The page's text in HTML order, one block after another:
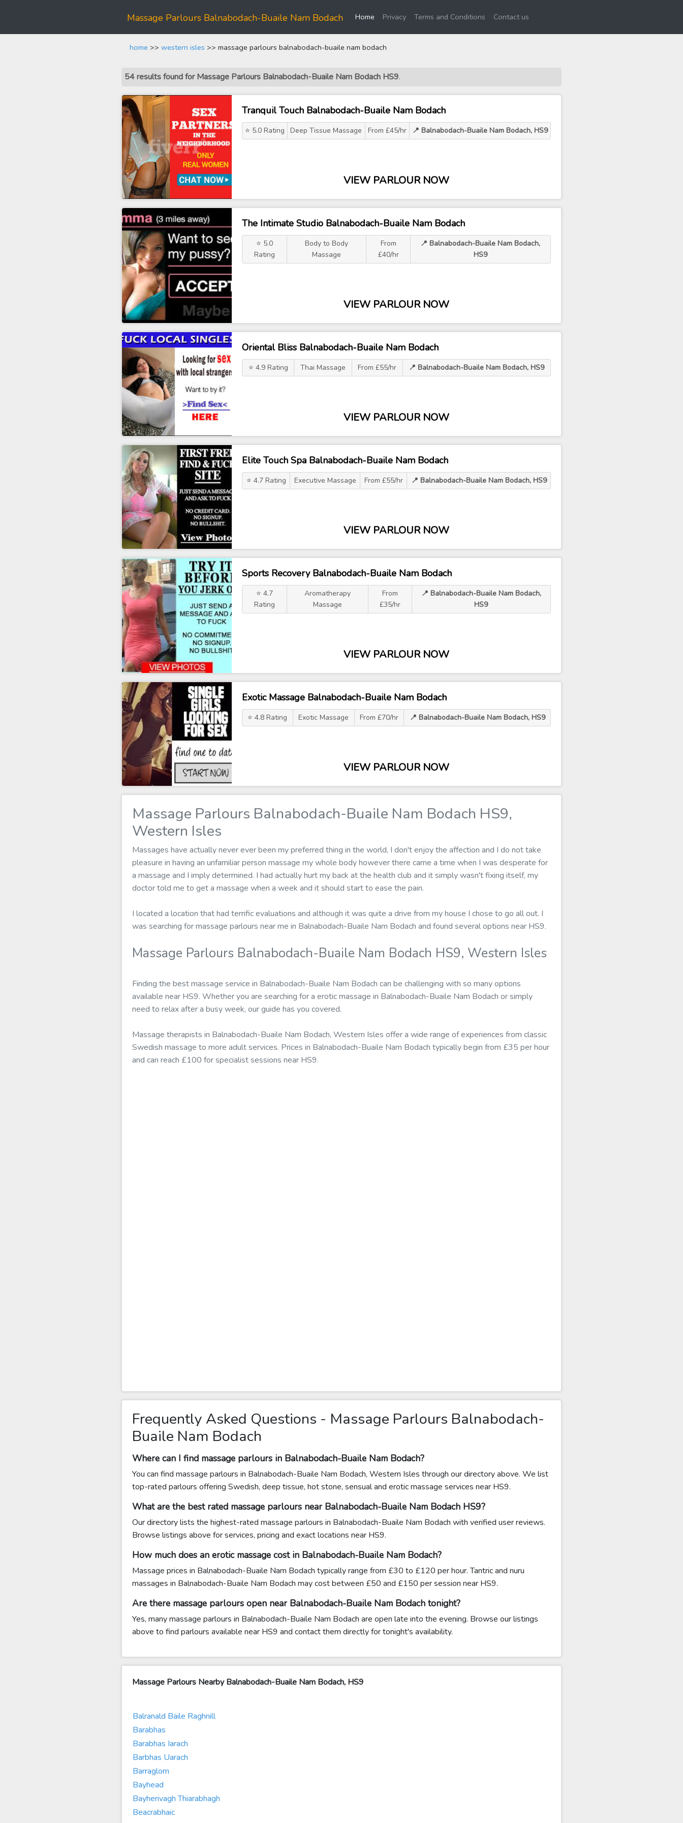
Massage Parlours Balnabodach-Buaile Nam Bodach Home(current)
Privacy Terms and Conditions Contact us
home >> western isles >> massage parlours balnabodach-buaile nam bodach
54 results found for Massage Parlours Balnabodach-Buaile Nam Bodach HS9.
Tranquil Touch Balnabodach-Buaile Nam Bodach
⭐ 5.0 Rating Deep Tissue Massage From £45/hr 📍 Balnabodach-Buaile Nam Bodach, HS9
VIEW PARLOUR NOW
The Intimate Studio Balnabodach-Buaile Nam Bodach
⭐ 5.0
Rating
Body to Body
Massage
From
£40/hr
📍 Balnabodach-Buaile Nam Bodach,
HS9
VIEW PARLOUR NOW
Oriental Bliss Balnabodach-Buaile Nam Bodach
⭐ 4.9 Rating Thai Massage From £55/hr 📍 Balnabodach-Buaile Nam Bodach, HS9
VIEW PARLOUR NOW
Elite Touch Spa Balnabodach-Buaile Nam Bodach
⭐ 4.7 Rating Executive Massage From £55/hr 📍 Balnabodach-Buaile Nam Bodach, HS9
VIEW PARLOUR NOW
Sports Recovery Balnabodach-Buaile Nam Bodach
⭐ 4.7
Rating
Aromatherapy
Massage
From
£35/hr
📍 Balnabodach-Buaile Nam Bodach,
HS9
VIEW PARLOUR NOW
Exotic Massage Balnabodach-Buaile Nam Bodach
⭐ 4.8 Rating Exotic Massage From £70/hr 📍 Balnabodach-Buaile Nam Bodach, HS9
VIEW PARLOUR NOW
Massage Parlours Balnabodach-Buaile Nam Bodach HS9,
Western Isles
Massages have actually never ever been my preferred thing in the world, I don't enjoy the affection and I do not take
pleasure in having an unfamiliar person massage my whole body however there came a time when I was desperate for
a massage and I imply determined. I had actually hurt my back at the health club and it simply wasn't fixing itself, my
doctor told me to get a massage when a week and it should start to ease the pain.
I located a location that had terrific evaluations and although it was quite a drive from my house I chose to go all out. I
was searching for massage parlours near me in Balnabodach-Buaile Nam Bodach and found several options near HS9.
Massage Parlours Balnabodach-Buaile Nam Bodach HS9, Western Isles
Finding the best massage service in Balnabodach-Buaile Nam Bodach can be challenging with so many options
available near HS9. Whether you are searching for a erotic massage in Balnabodach-Buaile Nam Bodach or simply
need to relax after a busy week, our guide has you covered.
Massage therapists in Balnabodach-Buaile Nam Bodach, Western Isles offer a wide range of experiences from classic
Swedish massage to more adult services. Prices in Balnabodach-Buaile Nam Bodach typically begin from £35 per hour
and can reach £100 for specialist sessions near HS9.
Frequently Asked Questions - Massage Parlours Balnabodach-
Buaile Nam Bodach
Where can I find massage parlours in Balnabodach-Buaile Nam Bodach?
You can find massage parlours in Balnabodach-Buaile Nam Bodach, Western Isles through our directory above. We list
top-rated parlours offering Swedish, deep tissue, hot stone, sensual and erotic massage services near HS9.
What are the best rated massage parlours near Balnabodach-Buaile Nam Bodach HS9?
Our directory lists the highest-rated massage parlours in Balnabodach-Buaile Nam Bodach with verified user reviews.
Browse listings above for services, pricing and exact locations near HS9.
How much does an erotic massage cost in Balnabodach-Buaile Nam Bodach?
Massage prices in Balnabodach-Buaile Nam Bodach typically range from £30 to £120 per hour. Tantric and nuru
massages in Balnabodach-Buaile Nam Bodach may cost between £50 and £150 per session near HS9.
Are there massage parlours open near Balnabodach-Buaile Nam Bodach tonight?
Yes, many massage parlours in Balnabodach-Buaile Nam Bodach are open late into the evening. Browse our listings
above to find parlours available near HS9 and contact them directly for tonight's availability.
Massage Parlours Nearby Balnabodach-Buaile Nam Bodach, HS9
Balranald Baile Raghnill
Barabhas
Barabhas Iarach
Barbhas Uarach
Barraglom
Bayhead
Bayherivagh Thiarabhagh
Beacrabhaic